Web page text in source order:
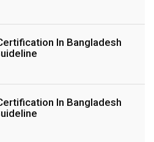
In Bangladesh
In Bangladesh